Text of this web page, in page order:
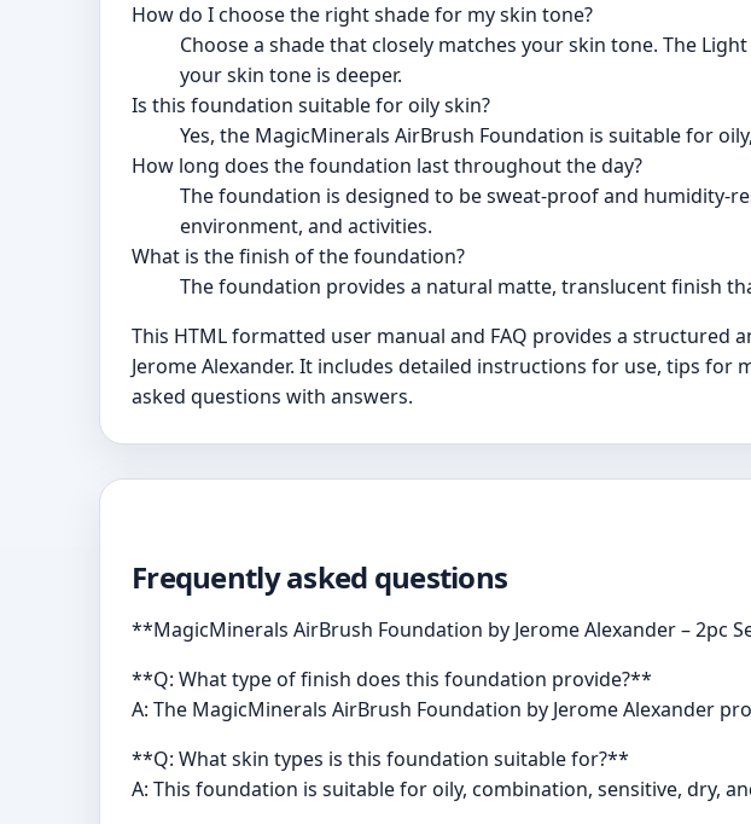
How do I choose the right shade for my skin tone?
Choose a shade that closely matches your skin tone. The
your skin tone is deeper.
Is this foundation suitable for oily skin?
Yes, the MagicMinerals AirBrush Foundation is suitable for
How long does the foundation last throughout the day?
The foundation is designed to be sweat-proof and humidity-
environment, and activities.
What is the finish of the foundation?
The foundation provides a natural matte, translucent finish
This HTML formatted user manual and FAQ provides a
Jerome Alexander. It includes detailed instructions for use, tips
asked questions with answers.
Frequently asked questions
**MagicMinerals AirBrush Foundation by Jerome Alexander – 2pc
**Q: What type of finish does this foundation provide?**
A: The MagicMinerals AirBrush Foundation by Jerome Alexander
**Q: What skin types is this foundation suitable for?**
A: This foundation is suitable for oily, combination, sensitive, dry,